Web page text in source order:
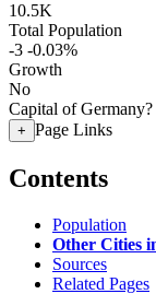
10.5K
Total Population
-3 -0.03%
Growth
No
Capital of Germany?
+ Page Links
Contents
Population
Other Cities
Sources
Related Pages